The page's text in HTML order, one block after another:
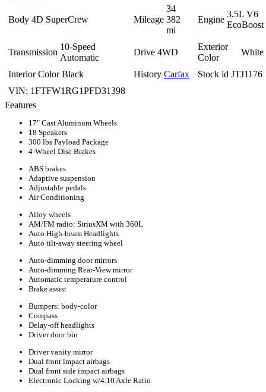
Body 4D SuperCrew Mileage
34
382
mi
Engine
3.5L V6
EcoBoost
Transmission
10-Speed
Automatic
Drive 4WD
Exterior
Color
White
Interior Color Black History Carfax Stock id JTJ1176
VIN: 1FTFW1RG1PFD31398
Features
17" Cast Aluminum Wheels
18 Speakers
300 lbs Payload Package
4-Wheel Disc Brakes
ABS brakes
Adaptive suspension
Adjustable pedals
Air Conditioning
Alloy wheels
AM/FM radio: SiriusXM with 360L
Auto High-beam Headlights
Auto tilt-away steering wheel
Auto-dimming door mirrors
Auto-dimming Rear-View mirror
Automatic temperature control
Brake assist
Bumpers: body-color
Compass
Delay-off headlights
Driver door bin
Driver vanity mirror
Dual front impact airbags
Dual front side impact airbags
Electronic Locking w/4.10 Axle Ratio